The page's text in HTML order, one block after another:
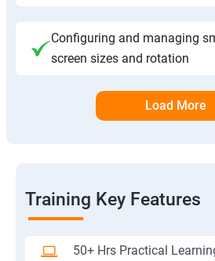
Configuring and managing
screen sizes and rotation
Load More
Training Key Features
50+ Hrs Practical